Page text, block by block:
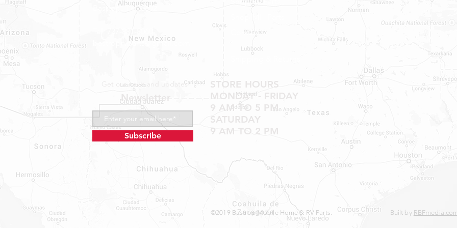
Bastrop, TX 78602
bastroprvparts@gmail.com
Contact
Get our news and updates
Newsletter
Subscribe
STORE HOURS
MONDAY - FRIDAY
9 AM TO 5 PM
SATURDAY
9 AM TO 2 PM
©2019 Bastrop Mobile Home & RV Parts. Built by